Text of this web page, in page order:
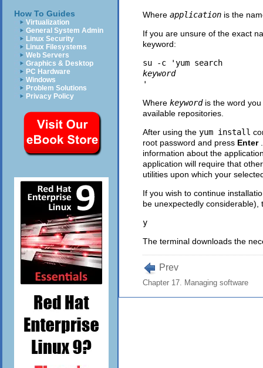
How To Guides
Virtualization
General System Admin
Linux Security
Linux Filesystems
Web Servers
Graphics & Desktop
PC Hardware
Windows
Problem Solutions
Privacy Policy
Where application is the
If you are unsure of the exact
keyword:
su -c 'yum search
keyword
Where keyword is the word
available repositories.
After using the yum install
root password and press Enter
information about the
application will require that
utilities upon which your
If you wish to continue
be unexpectedly considerable),
The terminal downloads the
Prev
Chapter 17. Managing software